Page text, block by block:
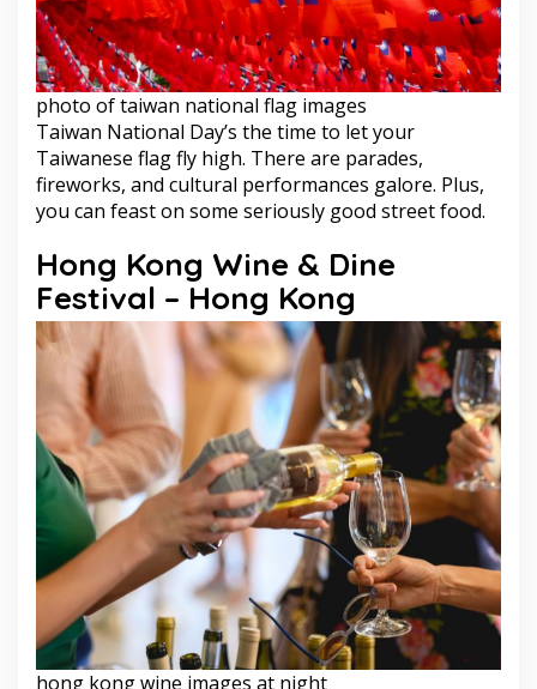
photo of taiwan national flag images
Taiwan National Day’s the time to let your
Taiwanese flag fly high. There are parades,
fireworks, and cultural performances galore. Plus,
you can feast on some seriously good street food.
Hong Kong Wine & Dine
Festival – Hong Kong
hong kong wine images at night